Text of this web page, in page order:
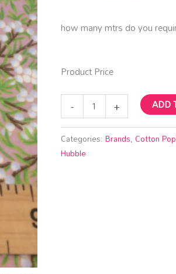
how many mtrs do you
Product Price
- + ADD
Categories:Brands, Cotton
Hubble